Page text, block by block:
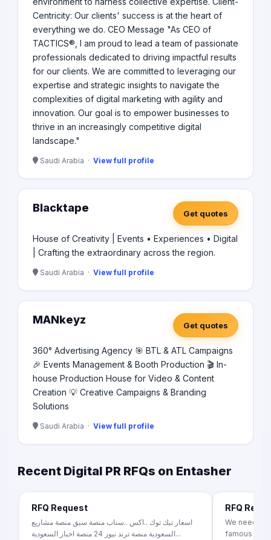
Centricity: Our clients' success is at the heart of
everything we do. CEO Message "As CEO of
TACTICS®, I am proud to lead a team of passionate
professionals dedicated to driving impactful results
for our clients. We are committed to leveraging our
expertise and strategic insights to navigate the
complexities of digital marketing with agility and
innovation. Our goal is to empower businesses to
thrive in an increasingly competitive digital
landscape."
Saudi Arabia · View full profile
Blacktape Get quotes
House of Creativity | Events • Experiences • Digital
| Crafting the extraordinary across the region.
Saudi Arabia · View full profile
MANkeyz Get quotes
360° Advertising Agency 🎯 BTL & ATL Campaigns
🎉 Events Management & Booth Production 🎬 In-
house Production House for Video & Content
Creation 💡 Creative Campaigns & Branding
Solutions
Saudi Arabia · View full profile
Recent Digital PR RFQs on Entasher
RFQ Request
اسعار تيك توك ..اكس ..سناب منصة سبق منصة مشاريع
السعودية منصة ترند نيوز 24 منصة اخبار السعودية...
RFQ
We need
famous